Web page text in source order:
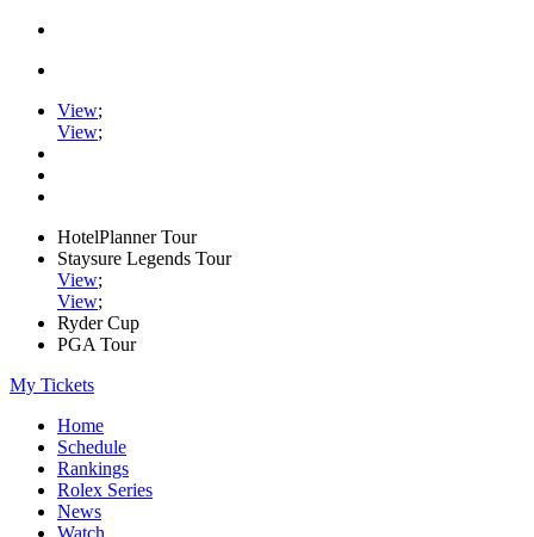
View;
View;
HotelPlanner Tour
Staysure Legends Tour
View;
View;
Ryder Cup
PGA Tour
My Tickets
Home
Schedule
Rankings
Rolex Series
News
Watch